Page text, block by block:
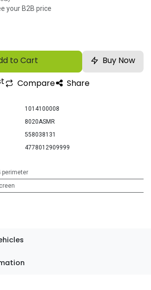
your B2B price
to Cart
Buy Now
Compare Share
1014100008
8020ASMR
558038131
4778012909999
perimeter